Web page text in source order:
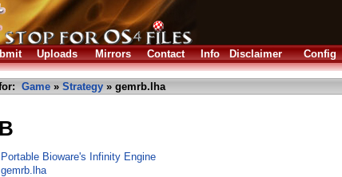
Uploads Mirrors Contact Info Disclaimer Config
Game » Strategy » gemrb.lha
Portable Bioware's Infinity Engine
gemrb.lha